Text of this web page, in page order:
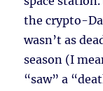
the crypto-
wasn’t as
season (I
“saw” a